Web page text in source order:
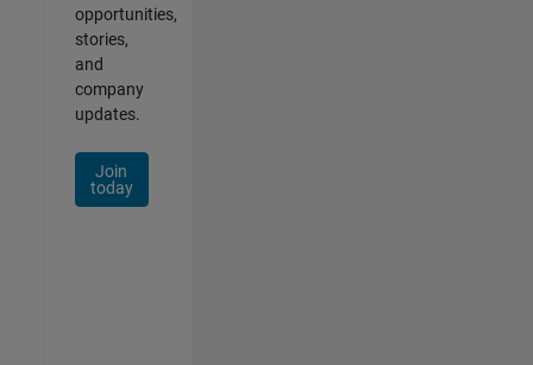
opportunities,
stories,
and
company
updates.
Join
today